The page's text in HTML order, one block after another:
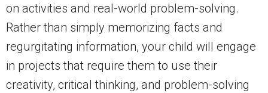
on activities and real-world problem-solving.
Rather than simply memorizing facts and
regurgitating information, your child will engage
in projects that require them to use their
creativity, critical thinking, and problem-solving